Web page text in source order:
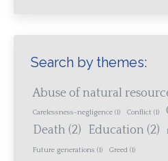
Search by themes:
Abuse of natural
Carelessness-negligence (1) Conflict (1)
Death (2) Education (2)
Future generations (1) Greed (1)